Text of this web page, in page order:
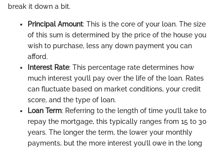
break it down a bit.
Principal Amount: This is the core of your loan. The size
of this sum is determined by the price of the house you
wish to purchase, less any down payment you can
afford.
Interest Rate: This percentage rate determines how
much interest you’ll pay over the life of the loan. Rates
can fluctuate based on market conditions, your credit
score, and the type of loan.
Loan Term: Referring to the length of time you’ll take to
repay the mortgage, this typically ranges from 15 to 30
years. The longer the term, the lower your monthly
payments, but the more interest you’ll owe in the long